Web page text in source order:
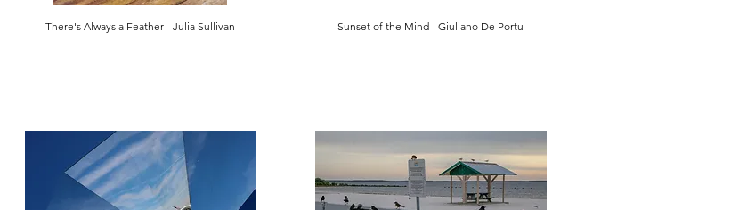
There's Always a Feather - Julia Sullivan Sunset of the Mind - Giuliano De Portu